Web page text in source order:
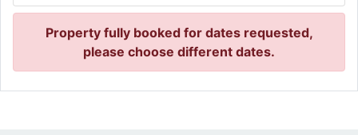
Property fully booked for dates requested,
please choose different dates.